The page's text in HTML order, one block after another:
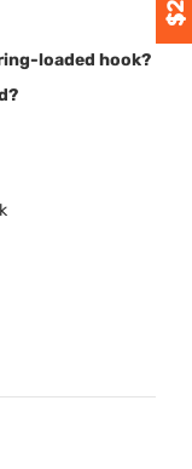
loaded hook?